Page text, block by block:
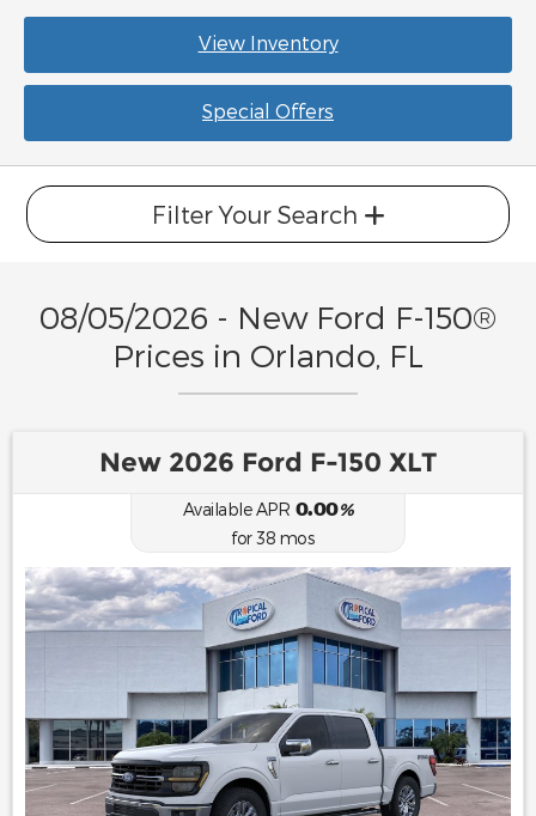
View Inventory
Special Offers
Filter Your Search
08/05/2026 - New Ford F-150®
Prices in Orlando, FL
New 2026 Ford F-150 XLT
Available APR 0.00%
for38 mos